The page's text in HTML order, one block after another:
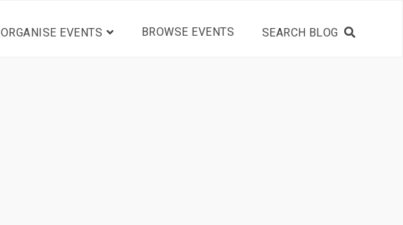
ORGANISE EVENTS BROWSE EVENTS